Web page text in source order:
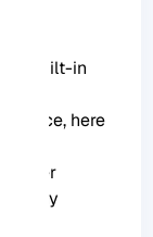
of built-in
here
server
any